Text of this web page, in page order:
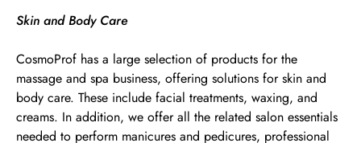
Skin and Body Care
CosmoProf has a large selection of products for the
massage and spa business, offering solutions for skin and
body care. These include facial treatments, waxing, and
creams. In addition, we offer all the related salon essentials
needed to perform manicures and pedicures, professional